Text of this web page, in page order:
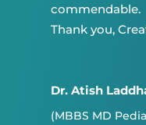
commendable.
Thank you,
Dr. Atish
(MBBS MD